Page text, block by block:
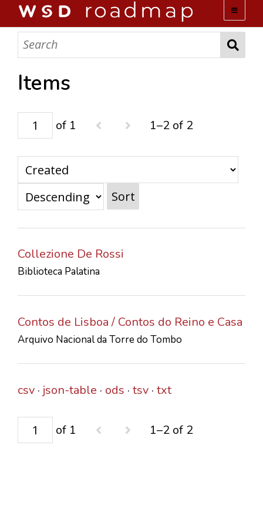
WSD ROADMAP
ABOUT US
ACTIVITIES
COLLECTIONS
CONTACTS
Items
of 1 1–2 of 2
Sort
Collezione De Rossi
Biblioteca Palatina
Contos de Lisboa / Contos do Reino e Casa
Arquivo Nacional da Torre do Tombo
csv json-table ods tsv txt
of 1 1–2 of 2